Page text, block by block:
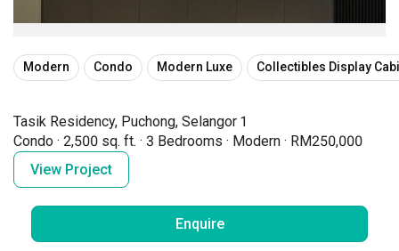
Modern Condo Modern Luxe Collectibles Display
Tasik Residency, Puchong, Selangor 1
Condo · 2,500 sq. ft. · 3 Bedrooms · Modern · RM250,000
View Project
Enquire